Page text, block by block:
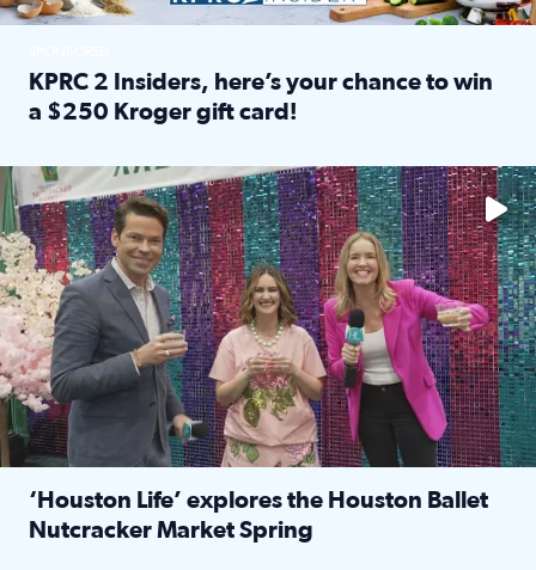
KPRC 2 Insiders, here’s your chance to win
a $250 Kroger gift card!
The market has packed NRG Center with unique shopping
‘Houston Life’ explores the Houston Ballet
Nutcracker Market Spring